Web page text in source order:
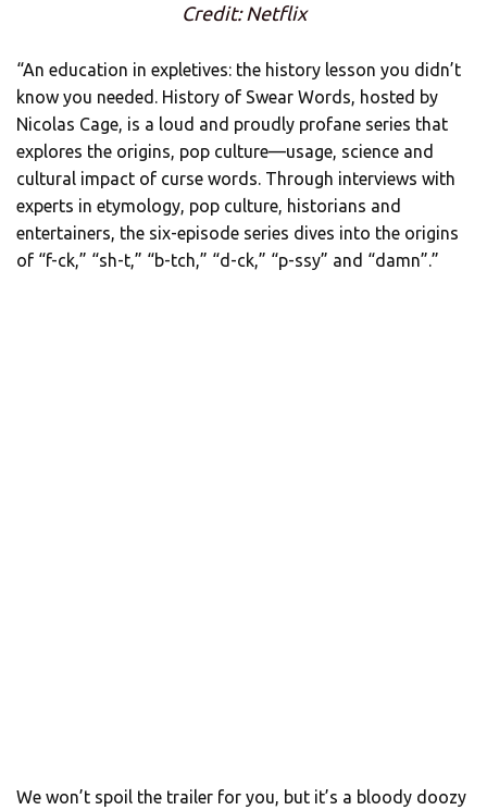
Credit: Netflix
“An education in expletives: the history lesson you didn’t
know you needed. History of Swear Words, hosted by
Nicolas Cage, is a loud and proudly profane series that
explores the origins, pop culture—usage, science and
cultural impact of curse words. Through interviews with
experts in etymology, pop culture, historians and
entertainers, the six-episode series dives into the origins
of “f-ck,” “sh-t,” “b-tch,” “d-ck,” “p-ssy” and “damn”.”
We won’t spoil the trailer for you, but it’s a bloody doozy